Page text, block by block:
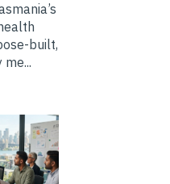
built,